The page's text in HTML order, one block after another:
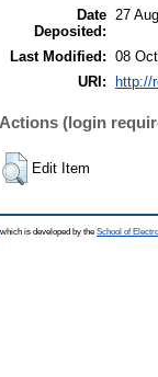
Date
Deposited:
27
Last Modified: 08
URI:
http://
Actions (login
Edit Item
is developed by the School of